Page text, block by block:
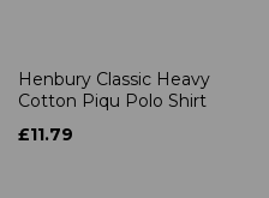
Henbury Classic Heavy
Cotton Piqu Polo Shirt
£11.79